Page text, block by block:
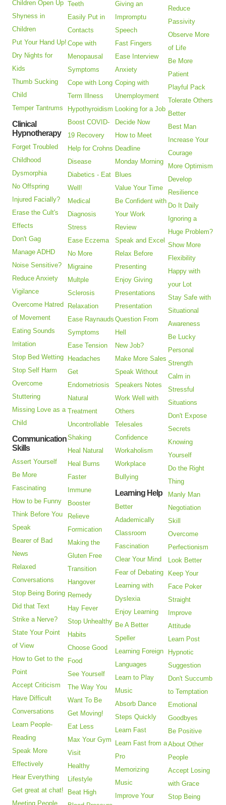
Children Open Up
Shyness in
Children
Put Your Hand Up!
Dry Nights for
Kids
Thumb Sucking
Child
Temper Tantrums
Clinical
Hypnotherapy
Forget Troubled
Childhood
Dysmorphia
No Offspring
Injured Facially?
Erase the Cult's
Effects
Don't Gag
Manage ADHD
Noise Sensitive?
Reduce Anxiety
Vigilance
Overcome Hatred
of Movement
Eating Sounds
Irritation
Stop Bed Wetting
Stop Self Harm
Overcome
Stuttering
Missing Love as a
Child
Communication
Skills
Assert Yourself
Be More
Fascinating
How to be Funny
Think Before You
Speak
Bearer of Bad
News
Relaxed
Conversations
Stop Being Boring
Did that Text
Strike a Nerve?
State Your Point
of View
How to Get to the
Point
Accept Criticism
Have Difficult
Conversations
Learn People-
Reading
Speak More
Effectively
Hear Everything
Get great at chat!
Meeting People
Teeth
Easily Put in
Contacts
Cope with
Menopausal
Symptoms
Cope with Long
Term Illness
Hypothyroidism
Boost COVID-
19 Recovery
Help for Crohns
Disease
Diabetics - Eat
Well!
Medical
Diagnosis
Stress
Ease Eczema
No More
Migraine
Multple
Sclerosis
Relaxation
Ease Raynauds
Symptoms
Ease Tension
Headaches
Get
Endometriosis
Natural
Treatment
Uncontrollable
Shaking
Heal Natural
Heal Burns
Faster
Immune
Booster
Relieve
Formication
Making the
Gluten Free
Transition
Hangover
Remedy
Hay Fever
Stop Unhealthy
Habits
Choose Good
Food
See Yourself
The Way You
Want To Be
Get Moving!
Eat Less
Max Your Gym
Visit
Healthy
Lifestyle
Beat High
Giving an
Impromptu
Speech
Fast Fingers
Ease Interview
Anxiety
Coping with
Unemployment
Looking for a Job
Decide Now
How to Meet
Deadline
Monday Morning
Blues
Value Your Time
Be Confident with
Your Work
Review
Speak and Excel
Relax Before
Presenting
Enjoy Giving
Presentations
Presentation
Question From
Hell
New Job?
Make More Sales
Speak Without
Speakers Notes
Work Well with
Others
Telesales
Confidence
Workaholism
Workplace
Bullying
Learning Help
Better
Adademically
Classroom
Fascination
Clear Your Mind
Fear of Debating
Learning with
Dyslexia
Enjoy Learning
Be A Better
Speller
Learning Foreign
Languages
Learn to Play
Music
Absorb Dance
Steps Quickly
Learn Fast
Learn Fast from a
Pro
Memorizing
Music
Improve Your
Reduce
Passivity
Observe More
of Life
Be More
Patient
Playful Pack
Tolerate Others
Better
Best Man
Increase Your
Courage
More Optimism
Develop
Resilience
Do It Daily
Ignoring a
Huge Problem?
Show More
Flexibility
Happy with
your Lot
Stay Safe with
Situational
Awareness
Be Lucky
Personal
Strength
Calm in
Stressful
Situations
Don't Expose
Secrets
Knowing
Yourself
Do the Right
Thing
Manly Man
Negotiation
Skill
Overcome
Perfectionism
Look Better
Keep Your
Face Poker
Straight
Improve
Attitude
Learn Post
Hypnotic
Suggestion
Don't Succumb
to Temptation
Emotional
Goodbyes
Be Positive
About Other
People
Accept Losing
with Grace
Stop Being